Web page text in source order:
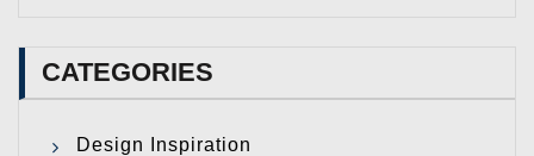
CATEGORIES
Design Inspiration